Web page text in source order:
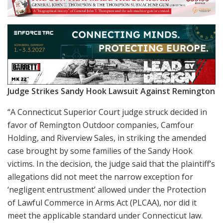
Judge Strikes Sandy Hook Lawsuit Against Remington
“A Connecticut Superior Court judge struck decided in
favor of Remington Outdoor companies, Camfour
Holding, and Riverview Sales, in striking the amended
case brought by some families of the Sandy Hook
victims. In the decision, the judge said that the plaintiff’s
allegations did not meet the narrow exception for
‘negligent entrustment’ allowed under the Protection
of Lawful Commerce in Arms Act (PLCAA), nor did it
meet the applicable standard under Connecticut law.